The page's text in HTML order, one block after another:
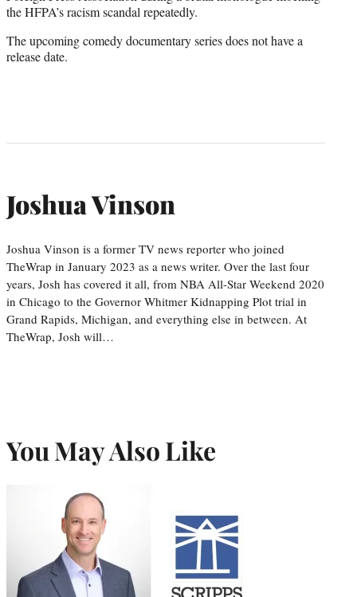
the HFPA’s racism scandal repeatedly.
The upcoming comedy documentary series does not have a
release date.
Joshua Vinson
Joshua Vinson is a former TV news reporter who joined
TheWrap in January 2023 as a news writer. Over the last four
years, Josh has covered it all, from NBA All-Star Weekend 2020
in Chicago to the Governor Whitmer Kidnapping Plot trial in
Grand Rapids, Michigan, and everything else in between. At
TheWrap, Josh will…
You May Also Like